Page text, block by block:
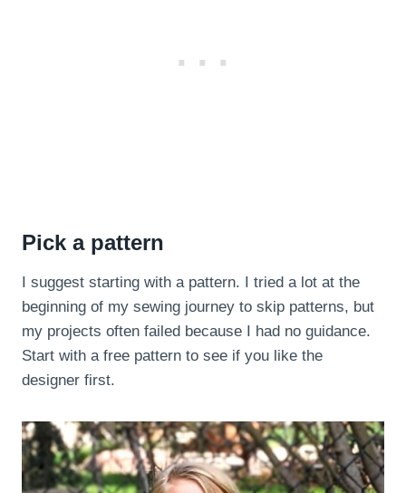
Pick a pattern
I suggest starting with a pattern. I tried a lot at the
beginning of my sewing journey to skip patterns, but
my projects often failed because I had no guidance.
Start with a free pattern to see if you like the
designer first.